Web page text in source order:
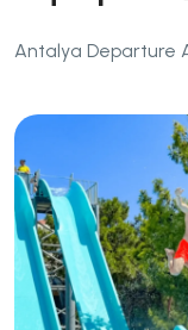
Antalya Departure